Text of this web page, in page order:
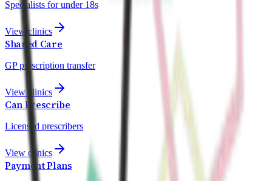
Specialists for under 18s
View clinics
Shared Care
GP prescription transfer
View clinics
Can Prescribe
Licensed prescribers
View clinics
Payment Plans